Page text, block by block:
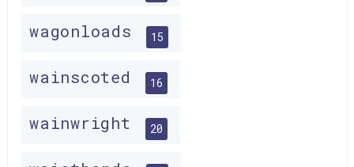
wagonloads 15
wainscoted 16
wainwright 20